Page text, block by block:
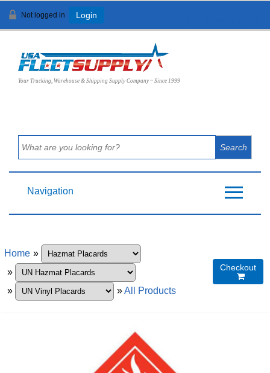
Not logged in Login
Your Trucking, Warehouse & Shipping Supply Company ~ Since 1999
Navigation
Home »
»
»
»All Products
Checkout
